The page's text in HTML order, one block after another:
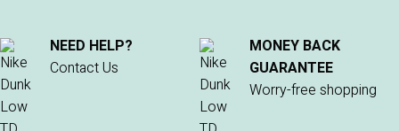
NEED HELP?
Contact Us
MONEY BACK
GUARANTEE
Worry-free shopping